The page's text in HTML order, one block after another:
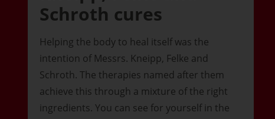
Schroth cures
Helping the body to heal itself was the
intention of Messrs. Kneipp, Felke and
Schroth. The therapies named after them
achieve this through a mixture of the right
ingredients. You can see for yourself in the